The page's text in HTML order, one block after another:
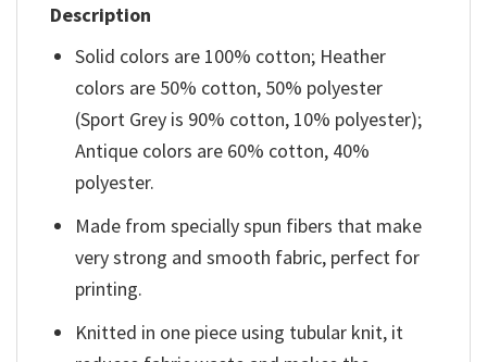
Description
Solid colors are 100% cotton; Heather
colors are 50% cotton, 50% polyester
(Sport Grey is 90% cotton, 10% polyester);
Antique colors are 60% cotton, 40%
polyester.
Made from specially spun fibers that make
very strong and smooth fabric, perfect for
printing.
Knitted in one piece using tubular knit, it